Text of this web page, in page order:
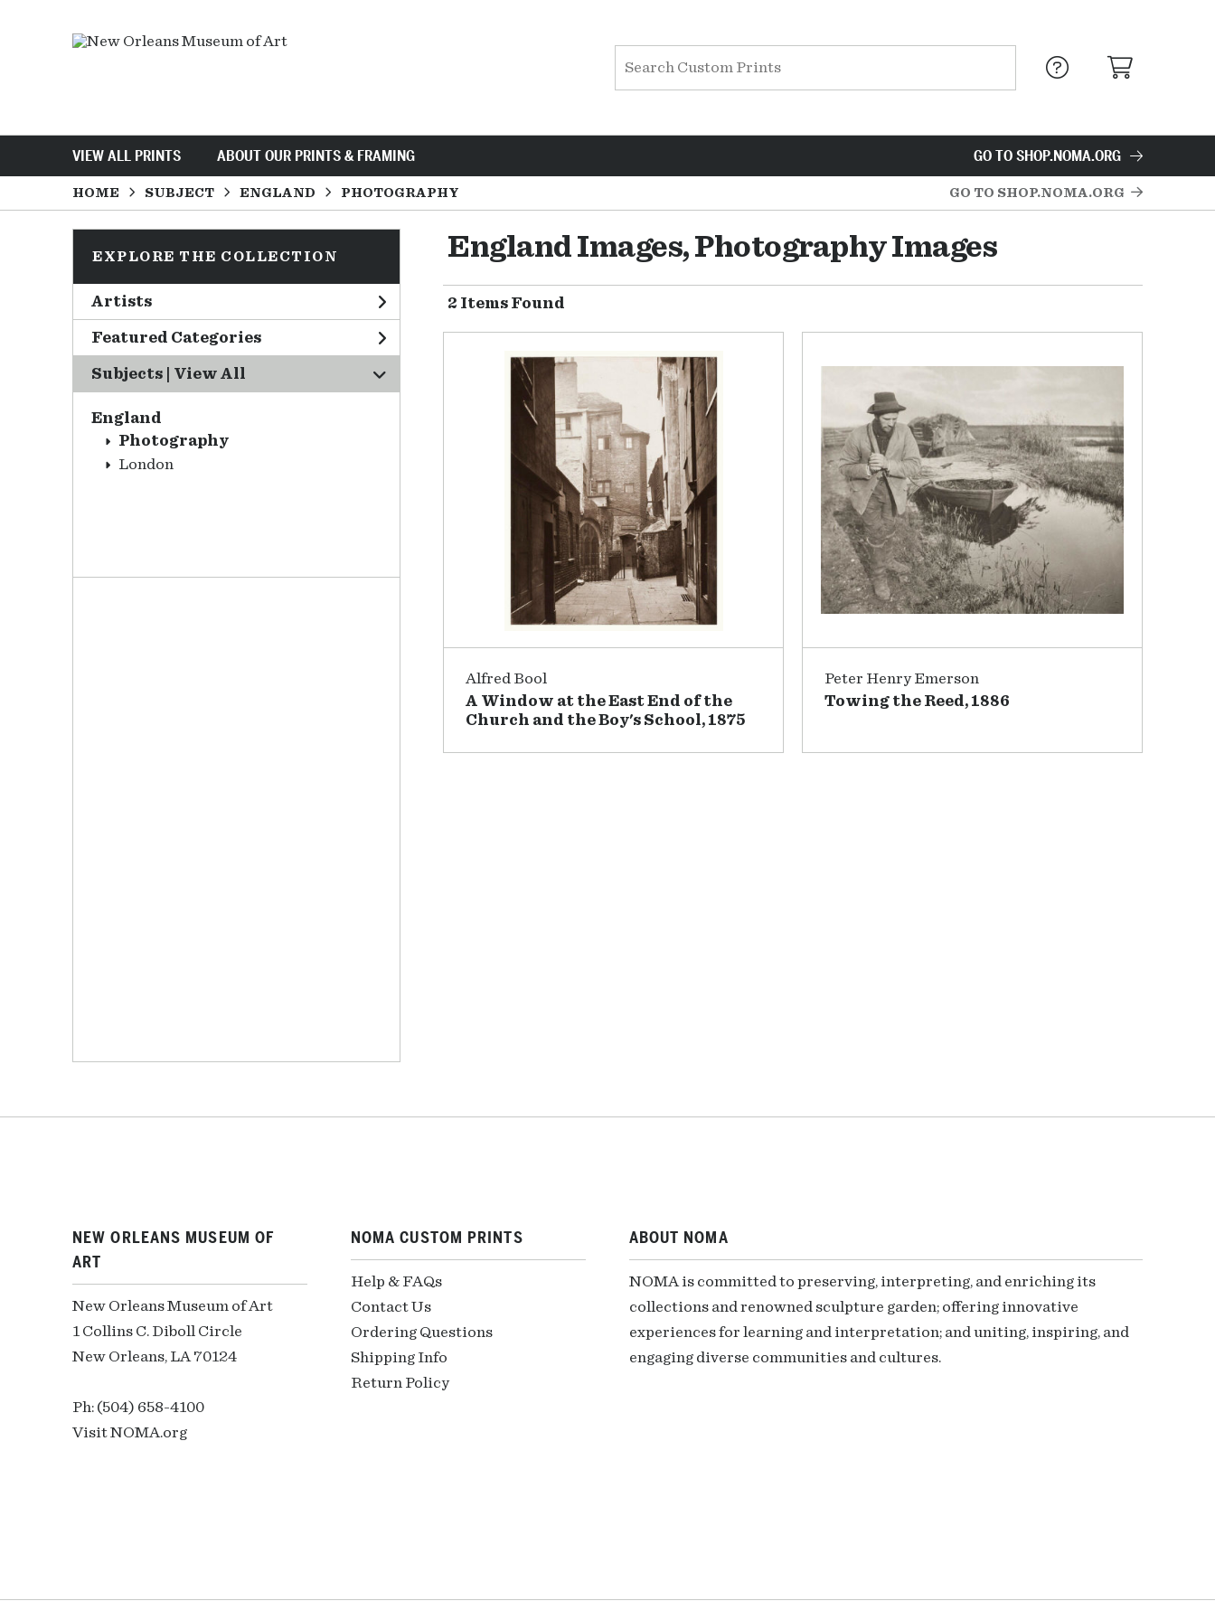
VIEW ALL PRINTS ABOUT OUR PRINTS & FRAMING GO TO SHOP.NOMA.ORG
HOME SUBJECT ENGLAND PHOTOGRAPHY GO TO SHOP.NOMA.ORG
EXPLORE THE COLLECTION
Artists
Featured Categories
Subjects | View All
England
Photography
London
England Images, Photography Images
2 Items Found
Alfred Bool
A Window at the East End of the
Church and the Boy's School, 1875
Peter Henry Emerson
Towing the Reed, 1886
NEW ORLEANS MUSEUM OF
ART
New Orleans Museum of Art
1 Collins C. Diboll Circle
New Orleans, LA 70124
Ph: (504) 658-4100
Visit NOMA.org
NOMA CUSTOM PRINTS
Help & FAQs
Contact Us
Ordering Questions
Shipping Info
Return Policy
ABOUT NOMA
NOMA is committed to preserving, interpreting, and enriching its
collections and renowned sculpture garden; offering innovative
experiences for learning and interpretation; and uniting, inspiring, and
engaging diverse communities and cultures.